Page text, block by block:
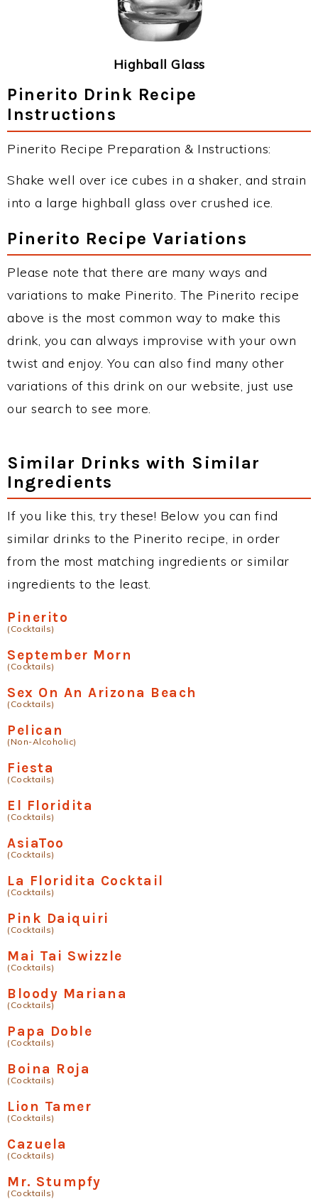
Highball Glass
Pinerito Drink Recipe
Instructions
Pinerito Recipe Preparation & Instructions:
Shake well over ice cubes in a shaker, and strain
into a large highball glass over crushed ice.
Pinerito Recipe Variations
Please note that there are many ways and
variations to make Pinerito. The Pinerito recipe
above is the most common way to make this
drink, you can always improvise with your own
twist and enjoy. You can also find many other
variations of this drink on our website, just use
our search to see more.
Similar Drinks with Similar
Ingredients
If you like this, try these! Below you can find
similar drinks to the Pinerito recipe, in order
from the most matching ingredients or similar
ingredients to the least.
Pinerito
(Cocktails)
September Morn
(Cocktails)
Sex On An Arizona Beach
(Cocktails)
Pelican
(Non-Alcoholic)
Fiesta
(Cocktails)
El Floridita
(Cocktails)
AsiaToo
(Cocktails)
La Floridita Cocktail
(Cocktails)
Pink Daiquiri
(Cocktails)
Mai Tai Swizzle
(Cocktails)
Bloody Mariana
(Cocktails)
Papa Doble
(Cocktails)
Boina Roja
(Cocktails)
Lion Tamer
(Cocktails)
Cazuela
(Cocktails)
Mr. Stumpfy
(Cocktails)